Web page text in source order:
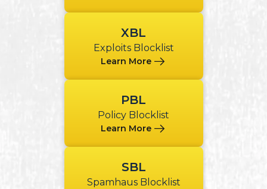
XBL
Exploits Blocklist
Learn More
PBL
Policy Blocklist
Learn More
SBL
Spamhaus Blocklist